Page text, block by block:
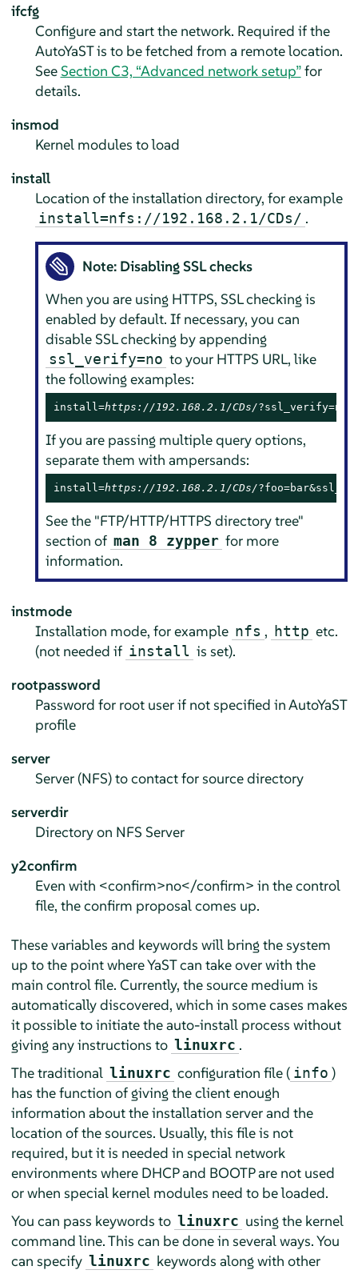
ifcfg
Configure and start the network. Required if the
AutoYaST is to be fetched from a remote location.
SeeSection C3, “Advanced network setup”for
details.
insmod
Kernel modules to load
install
Location of the installation directory, for example
install=nfs://192.168.2.1/CDs/ .
Note: Disabling SSL checks
When you are using HTTPS, SSL checking is
enabled by default. If necessary, you can
disable SSL checking by appending
ssl_verify=no to your HTTPS URL, like
the following examples:
install=https://192.168.2.1/CDs/?ssl_verify=no
If you are passing multiple query options,
separate them with ampersands:
install=https://192.168.2.1/CDs/
See the "FTP/HTTP/HTTPS directory tree"
section of man 8 zypper for more
information.
instmode
Installation mode, for example nfs , http etc.
(not needed if install is set).
rootpassword
Password for root user if not specified in AutoYaST
profile
server
Server (NFS) to contact for source directory
serverdir
Directory on NFS Server
y2confirm
Even with <confirm>no</confirm> in the control
file, the confirm proposal comes up.
These variables and keywords will bring the system
up to the point where YaST can take over with the
main control file. Currently, the source medium is
automatically discovered, which in some cases makes
it possible to initiate the auto-install process without
giving any instructions to linuxrc .
The traditional linuxrc configuration file ( info )
has the function of giving the client enough
information about the installation server and the
location of the sources. Usually, this file is not
required, but it is needed in special network
environments where DHCP and BOOTP are not used
or when special kernel modules need to be loaded.
You can pass keywords to linuxrc using the kernel
command line. This can be done in several ways. You
can specify linuxrc keywords along with other